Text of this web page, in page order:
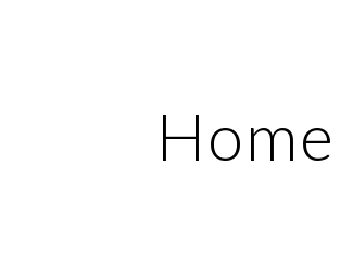
Home